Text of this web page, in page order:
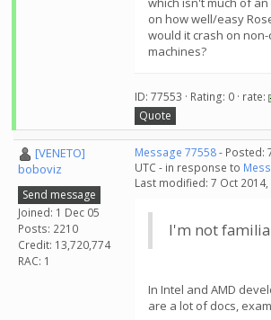
on how well/easy
would it crash on
machines?
ID: 77553 · Rating: 0 · rate:
Quote
[VENETO]
boboviz
Send message
Joined: 1 Dec 05
Posts: 2210
Credit: 13,720,774
RAC: 1
Message 77558- Posted:
UTC - in response to
Last modified: 7 Oct 2014,
I'm not
In Intel and AMD
are a lot of docs,